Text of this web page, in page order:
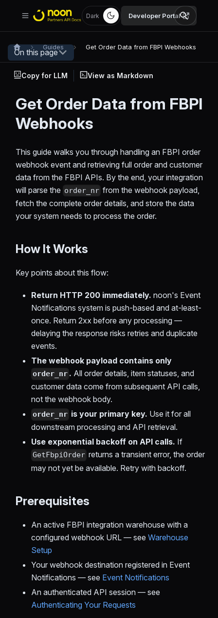
Dark Developer Portal
Guides Get Order Data from FBPI Webhooks
On this page
Copy for LLM View as Markdown
Get Order Data from FBPI
Webhooks
This guide walks you through handling an FBPI order
webhook event and retrieving full order and customer
data from the FBPI APIs. By the end, your integration
will parse the order_nr from the webhook payload,
fetch the complete order details, and store the data
your system needs to process the order.
How It Works
Key points about this flow:
Return HTTP 200 immediately. noon's Event
Notifications system is push-based and at-least-
once. Return 2xx before any processing —
delaying the response risks retries and duplicate
events.
The webhook payload contains only
order_nr . All order details, item statuses, and
customer data come from subsequent API calls,
not the webhook body.
order_nr is your primary key. Use it for all
downstream processing and API retrieval.
Use exponential backoff on API calls. If
GetFbpiOrder returns a transient error, the order
may not yet be available. Retry with backoff.
Prerequisites
An active FBPI integration warehouse with a
configured webhook URL — see Warehouse
Setup
Your webhook destination registered in Event
Notifications — see Event Notifications
An authenticated API session — see
Authenticating Your Requests